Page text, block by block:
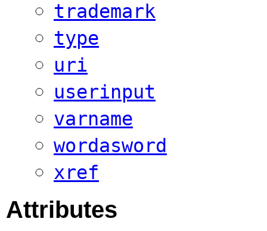
trademark
type
uri
userinput
varname
wordasword
xref
Attributes